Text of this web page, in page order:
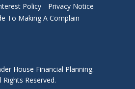
Policy
Privacy Notice
To Making A Complain
House Financial Planning.
Rights Reserved.